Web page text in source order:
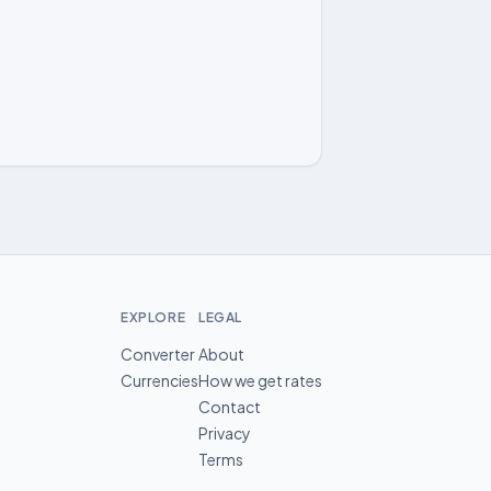
EXPLORE
Converter
Currencies
LEGAL
About
How we get rates
Contact
Privacy
Terms